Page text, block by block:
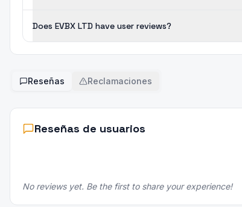
Does EVBX LTD have user reviews?
Reseñas Reclamaciones
Reseñas de usuarios
No reviews yet. Be the first to share your experience!